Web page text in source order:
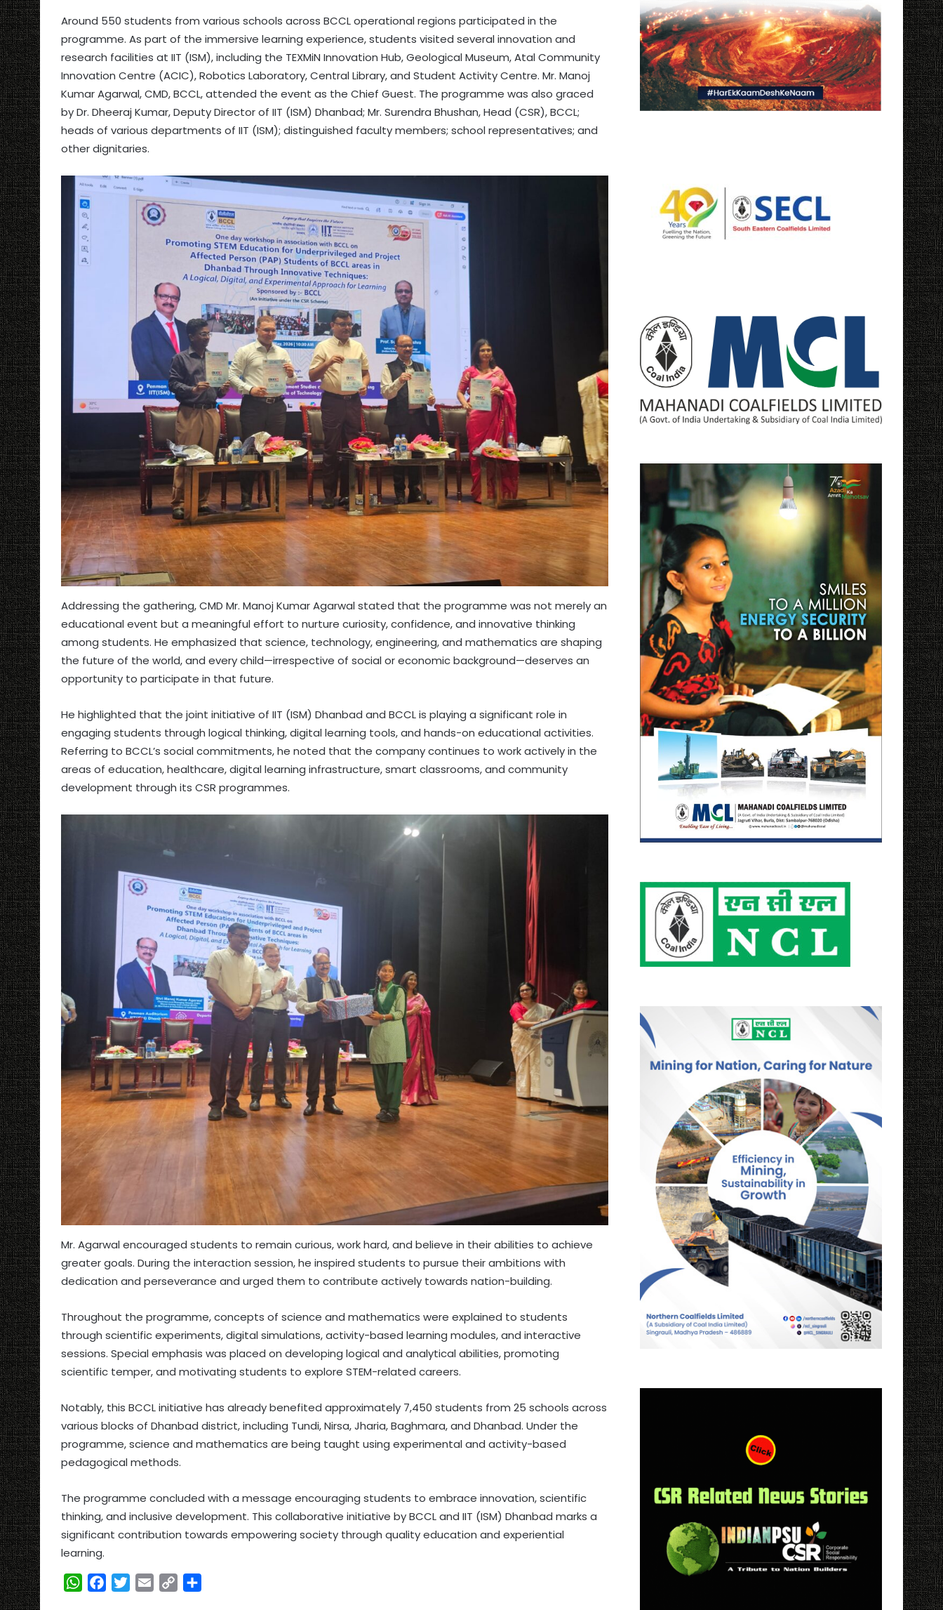
Around 550 students from various schools across BCCL operational regions participated in the
programme. As part of the immersive learning experience, students visited several innovation and
research facilities at IIT (ISM), including the TEXMiN Innovation Hub, Geological Museum, Atal Community
Innovation Centre (ACIC), Robotics Laboratory, Central Library, and Student Activity Centre. Mr. Manoj
Kumar Agarwal, CMD, BCCL, attended the event as the Chief Guest. The programme was also graced
by Dr. Dheeraj Kumar, Deputy Director of IIT (ISM) Dhanbad; Mr. Surendra Bhushan, Head (CSR), BCCL;
heads of various departments of IIT (ISM); distinguished faculty members; school representatives; and
other dignitaries.
Addressing the gathering, CMD Mr. Manoj Kumar Agarwal stated that the programme was not merely an
educational event but a meaningful effort to nurture curiosity, confidence, and innovative thinking
among students. He emphasized that science, technology, engineering, and mathematics are shaping
the future of the world, and every child—irrespective of social or economic background—deserves an
opportunity to participate in that future.
He highlighted that the joint initiative of IIT (ISM) Dhanbad and BCCL is playing a significant role in
engaging students through logical thinking, digital learning tools, and hands-on educational activities.
Referring to BCCL’s social commitments, he noted that the company continues to work actively in the
areas of education, healthcare, digital learning infrastructure, smart classrooms, and community
development through its CSR programmes.
Mr. Agarwal encouraged students to remain curious, work hard, and believe in their abilities to achieve
greater goals. During the interaction session, he inspired students to pursue their ambitions with
dedication and perseverance and urged them to contribute actively towards nation-building.
Throughout the programme, concepts of science and mathematics were explained to students
through scientific experiments, digital simulations, activity-based learning modules, and interactive
sessions. Special emphasis was placed on developing logical and analytical abilities, promoting
scientific temper, and motivating students to explore STEM-related careers.
Notably, this BCCL initiative has already benefited approximately 7,450 students from 25 schools across
various blocks of Dhanbad district, including Tundi, Nirsa, Jharia, Baghmara, and Dhanbad. Under the
programme, science and mathematics are being taught using experimental and activity-based
pedagogical methods.
The programme concluded with a message encouraging students to embrace innovation, scientific
thinking, and inclusive development. This collaborative initiative by BCCL and IIT (ISM) Dhanbad marks a
significant contribution towards empowering society through quality education and experiential
learning.
W